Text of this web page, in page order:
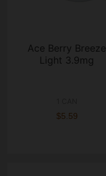
Ace Berry Breeze
Light 3.9mg
$5.59